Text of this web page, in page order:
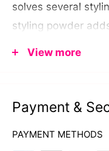
solves several
styling powder
dry hair (about
applied in small
View more
Payment &
PAYMENT METHODS